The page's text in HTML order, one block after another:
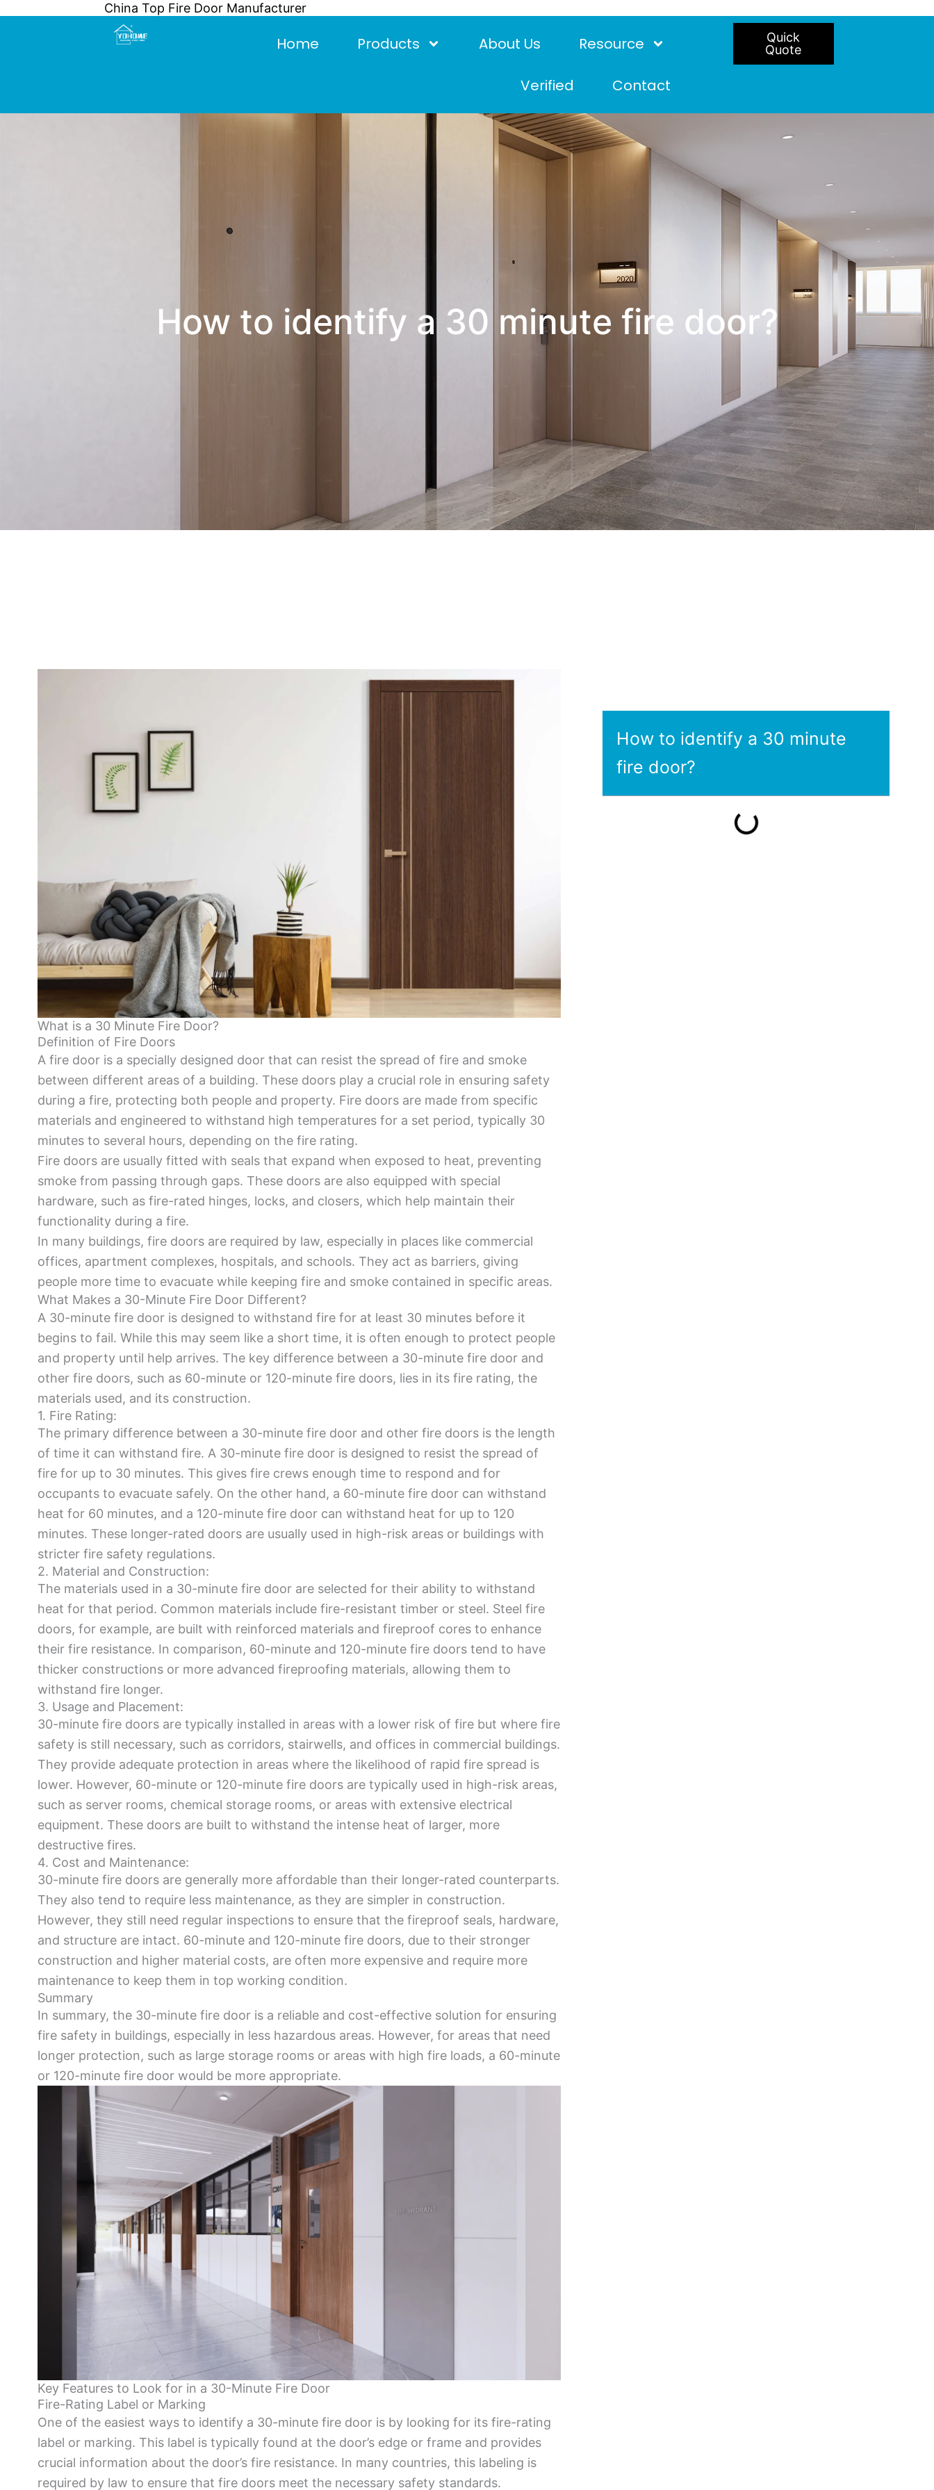
China Top Fire Door Manufacturer
Home Products About Us Resource
Verified Contact
Quick
Quote
How to identify a 30 minute fire door?
What is a 30 Minute Fire Door?
Definition of Fire Doors
A fire door is a specially designed door that can resist the spread of fire and smoke
between different areas of a building. These doors play a crucial role in ensuring safety
during a fire, protecting both people and property. Fire doors are made from specific
materials and engineered to withstand high temperatures for a set period, typically 30
minutes to several hours, depending on the fire rating.
Fire doors are usually fitted with seals that expand when exposed to heat, preventing
smoke from passing through gaps. These doors are also equipped with special
hardware, such as fire-rated hinges, locks, and closers, which help maintain their
functionality during a fire.
In many buildings, fire doors are required by law, especially in places like commercial
offices, apartment complexes, hospitals, and schools. They act as barriers, giving
people more time to evacuate while keeping fire and smoke contained in specific areas.
What Makes a 30-Minute Fire Door Different?
A 30-minute fire door is designed to withstand fire for at least 30 minutes before it
begins to fail. While this may seem like a short time, it is often enough to protect people
and property until help arrives. The key difference between a 30-minute fire door and
other fire doors, such as 60-minute or 120-minute fire doors, lies in its fire rating, the
materials used, and its construction.
1. Fire Rating:
The primary difference between a 30-minute fire door and other fire doors is the length
of time it can withstand fire. A 30-minute fire door is designed to resist the spread of
fire for up to 30 minutes. This gives fire crews enough time to respond and for
occupants to evacuate safely. On the other hand, a 60-minute fire door can withstand
heat for 60 minutes, and a 120-minute fire door can withstand heat for up to 120
minutes. These longer-rated doors are usually used in high-risk areas or buildings with
stricter fire safety regulations.
2. Material and Construction:
The materials used in a 30-minute fire door are selected for their ability to withstand
heat for that period. Common materials include fire-resistant timber or steel. Steel fire
doors, for example, are built with reinforced materials and fireproof cores to enhance
their fire resistance. In comparison, 60-minute and 120-minute fire doors tend to have
thicker constructions or more advanced fireproofing materials, allowing them to
withstand fire longer.
3. Usage and Placement:
30-minute fire doors are typically installed in areas with a lower risk of fire but where fire
safety is still necessary, such as corridors, stairwells, and offices in commercial buildings.
They provide adequate protection in areas where the likelihood of rapid fire spread is
lower. However, 60-minute or 120-minute fire doors are typically used in high-risk areas,
such as server rooms, chemical storage rooms, or areas with extensive electrical
equipment. These doors are built to withstand the intense heat of larger, more
destructive fires.
4. Cost and Maintenance:
30-minute fire doors are generally more affordable than their longer-rated counterparts.
They also tend to require less maintenance, as they are simpler in construction.
However, they still need regular inspections to ensure that the fireproof seals, hardware,
and structure are intact. 60-minute and 120-minute fire doors, due to their stronger
construction and higher material costs, are often more expensive and require more
maintenance to keep them in top working condition.
Summary
In summary, the 30-minute fire door is a reliable and cost-effective solution for ensuring
fire safety in buildings, especially in less hazardous areas. However, for areas that need
longer protection, such as large storage rooms or areas with high fire loads, a 60-minute
or 120-minute fire door would be more appropriate.
Key Features to Look for in a 30-Minute Fire Door
Fire-Rating Label or Marking
One of the easiest ways to identify a 30-minute fire door is by looking for its fire-rating
label or marking. This label is typically found at the door’s edge or frame and provides
crucial information about the door’s fire resistance. In many countries, this labeling is
required by law to ensure that fire doors meet the necessary safety standards.
How to identify a 30 minute
fire door?